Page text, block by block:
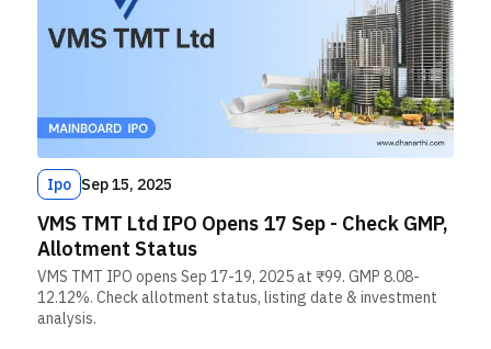
Ipo Sep 15, 2025
VMS TMT Ltd IPO Opens 17 Sep - Check GMP,
Allotment Status
VMS TMT IPO opens Sep 17-19, 2025 at ₹99. GMP 8.08-
12.12%. Check allotment status, listing date & investment
analysis.